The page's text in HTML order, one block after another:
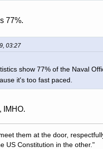
77%.
03:27
show 77% of the Naval
it's too fast paced.
IMHO.
them at the door,
US Constitution in the other."